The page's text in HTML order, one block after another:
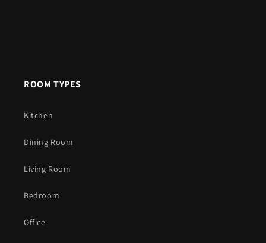
ROOM TYPES
Kitchen
Dining Room
Living Room
Bedroom
Office